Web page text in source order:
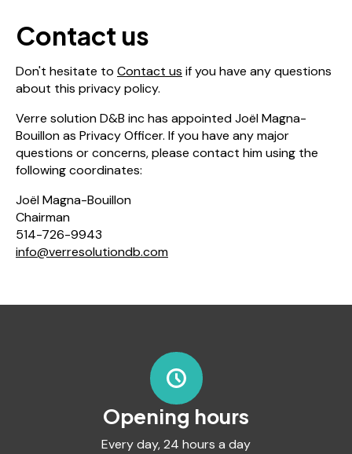
Contact us
Don't hesitate to Contact us if you have any questions
about this privacy policy.
Verre solution D&B inc has appointed Joël Magna-
Bouillon as Privacy Officer. If you have any major
questions or concerns, please contact him using the
following coordinates:
Joël Magna-Bouillon
Chairman
514-726-9943
info@verresolutiondb.com
Opening hours
Every day, 24 hours a day